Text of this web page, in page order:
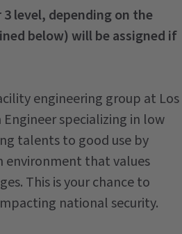
level, depending on the
below) will be assigned if
engineering group at Los
specializing in low
talents to good use by
environment that values
This is your chance to
national security.